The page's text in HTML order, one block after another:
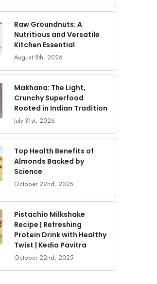
Raw Groundnuts: A
Nutritious and Versatile
Kitchen Essential
August 5th, 2026
Makhana: The Light,
Crunchy Superfood
Rooted in Indian Tradition
July 31st, 2026
Top Health Benefits of
Almonds Backed by
Science
October 22nd, 2025
Pistachio Milkshake
Recipe | Refreshing
Protein Drink with Healthy
Twist | Kedia Pavitra
October 22nd, 2025